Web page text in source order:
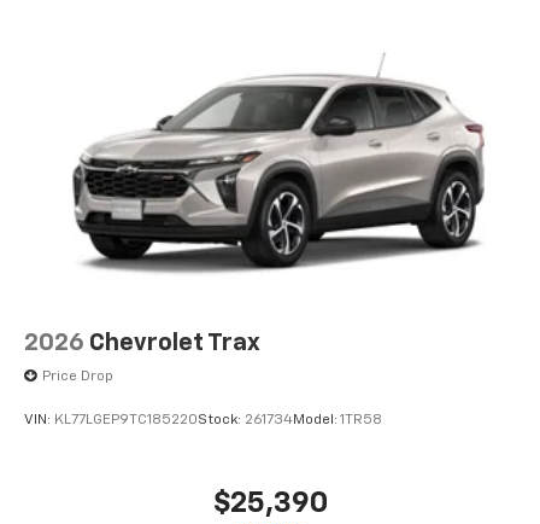
Auto app. Google, Android and Android Auto
are trademarks of Google LLC.
2026 Chevrolet Trax
Price Drop
VIN: KL77LGEP9TC185220Stock: 261734Model: 1TR58
$25,390